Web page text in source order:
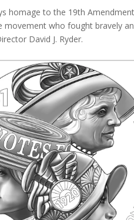
homage to the 19th
movement who fought bravely
David J. Ryder.